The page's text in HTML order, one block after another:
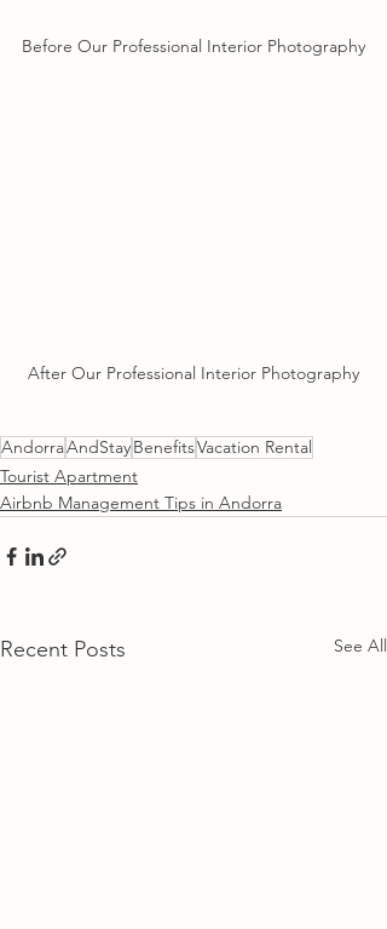
Before Our Professional Interior Photography
After Our Professional Interior Photography
AndorraAndStayBenefitsVacation Rental
Tourist Apartment
Airbnb Management Tips in Andorra
Recent Posts See All